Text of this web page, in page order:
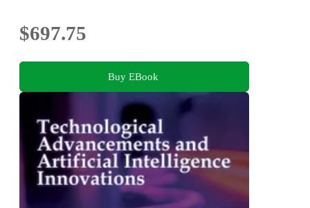
$697.75
Buy EBook